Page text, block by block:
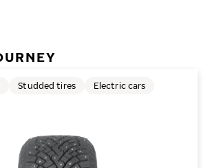
Studded tires Electric cars